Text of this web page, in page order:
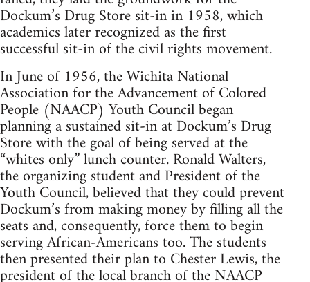
Dockum’s Drug Store sit-in in 1958, which
academics later recognized as the first
successful sit-in of the civil rights movement.
In June of 1956, the Wichita National
Association for the Advancement of Colored
People (NAACP) Youth Council began
planning a sustained sit-in at Dockum’s Drug
Store with the goal of being served at the
“whites only” lunch counter. Ronald Walters,
the organizing student and President of the
Youth Council, believed that they could prevent
Dockum’s from making money by filling all the
seats and, consequently, force them to begin
serving African-Americans too. The students
then presented their plan to Chester Lewis, the
president of the local branch of the NAACP